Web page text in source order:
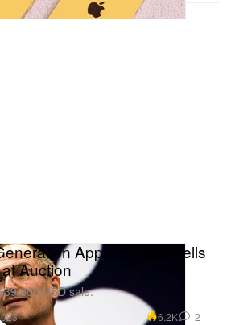
Apple iPhone Sells
Auction
USD sale.
6.2K 2